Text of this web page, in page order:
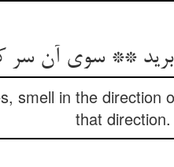
** سوی آن سر
smell in the direction
that direction.